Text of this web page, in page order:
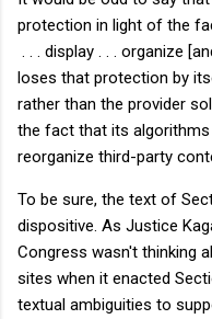
protection in light of the
. . . display . . . organize
loses that protection by
rather than the provider
the fact that its algorithms
reorganize third-party
To be sure, the text of
dispositive. As Justice
Congress wasn't thinking
sites when it enacted
textual ambiguities to